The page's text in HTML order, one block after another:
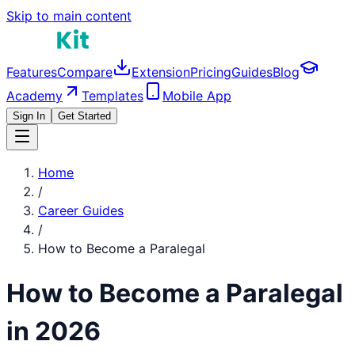
Skip to main content
FeaturesCompare ExtensionPricingGuidesBlog
Academy
Templates Mobile App
Sign In Get Started
Home
/
Career Guides
/
How to Become a Paralegal
How to Become a Paralegal
in 2026